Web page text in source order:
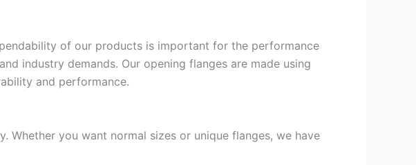
of our products is important for the performance
industry demands. Our opening flanges are made using
and performance.
you want normal sizes or unique flanges, we have